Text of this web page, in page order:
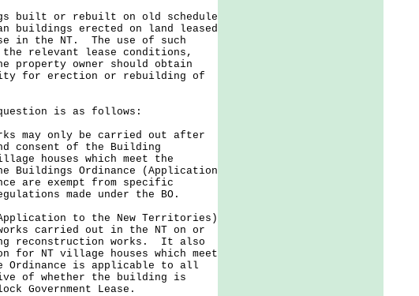
built or rebuilt on old schedule
buildings erected on land leased
in the NT. The use of such
the relevant lease conditions,
property owner should obtain
for erection or rebuilding of
is as follows:
may only be carried out after
consent of the Building
houses which meet the
Ordinance (Application
are exempt from specific
made under the BO.
to the New Territories)
carried out in the NT on or
reconstruction works. It also
for NT village houses which meet
Ordinance is applicable to all
of whether the building is
Government Lease.